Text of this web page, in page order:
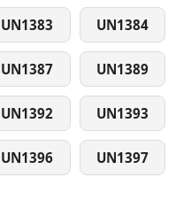
UN1383 UN1384
UN1387 UN1389
UN1392 UN1393
UN1396 UN1397